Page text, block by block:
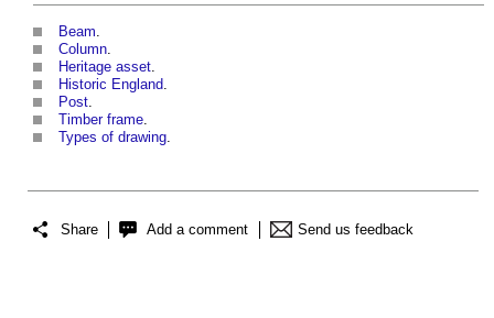
Beam.
Column.
Heritage asset.
Historic England.
Post.
Timber frame.
Types of drawing.
Share Add a comment Send us feedback